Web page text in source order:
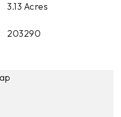
3.13 Acres
203290